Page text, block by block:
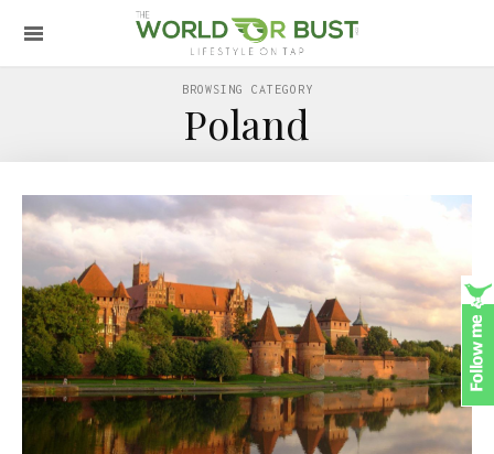
BROWSING CATEGORY
Poland